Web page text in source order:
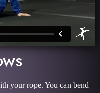
your rope. You can bend